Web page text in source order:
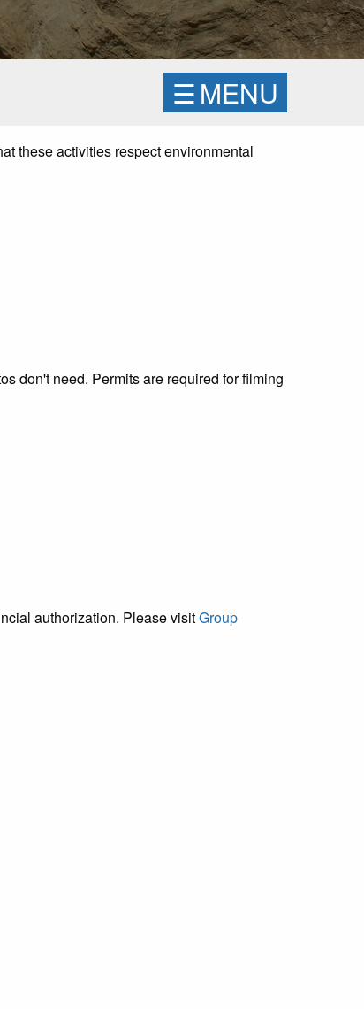
☰MENU
these activities respect environmental
don't need. Permits are required for filming
authorization. Please visitGroup